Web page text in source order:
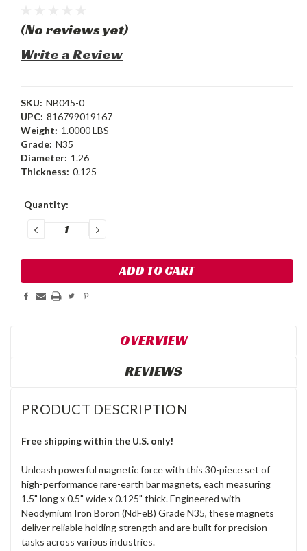
(No reviews yet)
Write a Review
SKU: NB045-0
UPC: 816799019167
Weight: 1.0000 LBS
Grade: N35
Diameter: 1.26
Thickness: 0.125
Current
Quantity:
DECREASE
QUANTITY:
INCREASE
QUANTITY:
OVERVIEW
REVIEWS
PRODUCT DESCRIPTION
Free shipping within the U.S. only!
Unleash powerful magnetic force with this 30-piece set of
high-performance rare-earth bar magnets, each measuring
1.5" long x 0.5" wide x 0.125" thick. Engineered with
Neodymium Iron Boron (NdFeB) Grade N35, these magnets
deliver reliable holding strength and are built for precision
tasks across various industries.